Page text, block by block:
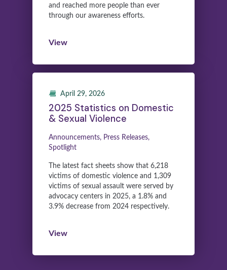
and reached more people than ever
through our awareness efforts.
View
April 29, 2026
2025 Statistics on Domestic
& Sexual Violence
Announcements, Press Releases,
Spotlight
The latest fact sheets show that 6,218
victims of domestic violence and 1,309
victims of sexual assault were served by
advocacy centers in 2025, a 1.8% and
3.9% decrease from 2024 respectively.
View